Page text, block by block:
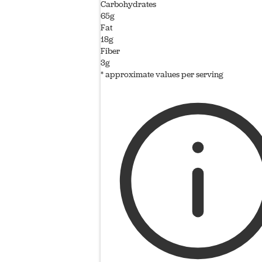
Carbohydrates
65g
Fat
18g
Fiber
3g
* approximate values per serving